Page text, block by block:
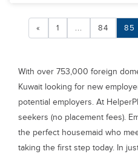
« 1 ... 84 85
With over 753,000 foreign
Kuwait looking for new
potential employers. At
seekers (no placement fees).
the perfect housemaid who
taking the first step today. In